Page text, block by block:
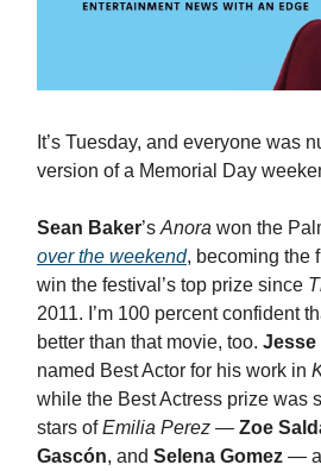
It’s Tuesday, and everyone was
version of a Memorial Day
Sean Baker’s Anora won the
over the weekend, becoming the
win the festival’s top prize since
2011. I’m 100 percent confident
better than that movie, too. Jesse
named Best Actor for his work in
while the Best Actress prize was
stars ofEmilia Perez — Zoe
Gascón, and Selena Gomez —